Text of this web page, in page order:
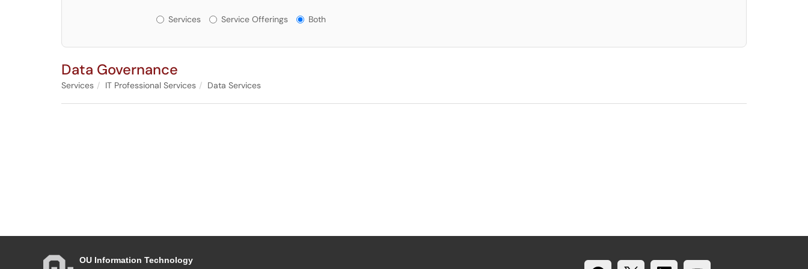
Services or Offerings?
Services Service Offerings Both
Data Governance
Services IT Professional Services Data Services
OU Information Technology